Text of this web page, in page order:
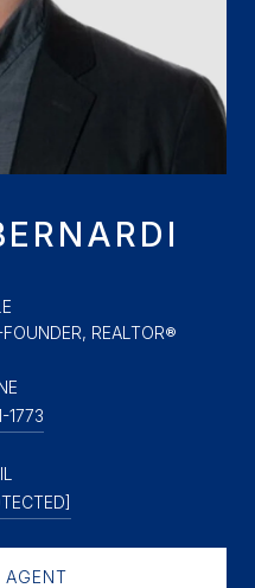
REALTOR®
1773
AGENT